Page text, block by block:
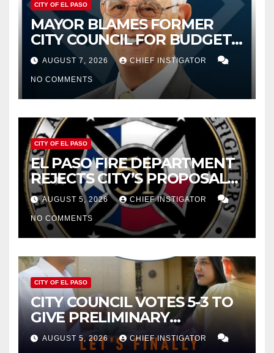
CITY OF EL PASO
MAYOR BLAMES FORMER
CITY COUNCIL FOR BUDGET
WOES, ARMIJO PROPOSES
CUTTING $21M FROM FOR FY
2027
AUGUST 7, 2026 CHIEF INSTIGATOR
NO COMMENTS
CITY OF EL PASO
EL PASO FIRE DEPARTMENT
REJECTS CITY’S PROPOSAL
FOR $43 MILLION INCREASE
AUGUST 5, 2026 CHIEF INSTIGATOR
NO COMMENTS
CITY OF EL PASO
CITY COUNCIL VOTES 5-3 TO
GIVE PRELIMINARY
APPROVAL FOR $132 TAX
INCREASE ON SINGLE-FAMILY
AUGUST 5, 2026 CHIEF INSTIGATOR